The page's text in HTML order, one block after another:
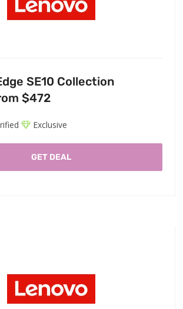
SE10 Collection
$472
Exclusive
GET DEAL